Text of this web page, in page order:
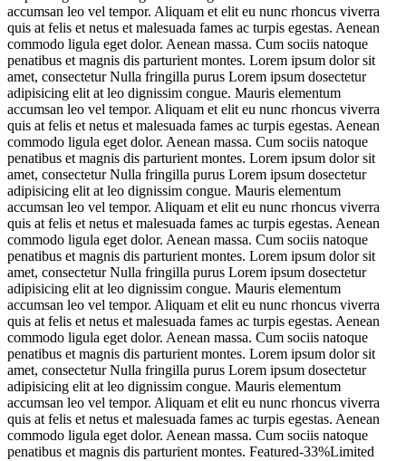
accumsan leo vel tempor. Aliquam et elit eu nunc rhoncus viverra
quis at felis et netus et malesuada fames ac turpis egestas. Aenean
commodo ligula eget dolor. Aenean massa. Cum sociis natoque
penatibus et magnis dis parturient montes. Lorem ipsum dolor sit
amet, consectetur Nulla fringilla purus Lorem ipsum dosectetur
adipisicing elit at leo dignissim congue. Mauris elementum
accumsan leo vel tempor. Aliquam et elit eu nunc rhoncus viverra
quis at felis et netus et malesuada fames ac turpis egestas. Aenean
commodo ligula eget dolor. Aenean massa. Cum sociis natoque
penatibus et magnis dis parturient montes. Lorem ipsum dolor sit
amet, consectetur Nulla fringilla purus Lorem ipsum dosectetur
adipisicing elit at leo dignissim congue. Mauris elementum
accumsan leo vel tempor. Aliquam et elit eu nunc rhoncus viverra
quis at felis et netus et malesuada fames ac turpis egestas. Aenean
commodo ligula eget dolor. Aenean massa. Cum sociis natoque
penatibus et magnis dis parturient montes. Lorem ipsum dolor sit
amet, consectetur Nulla fringilla purus Lorem ipsum dosectetur
adipisicing elit at leo dignissim congue. Mauris elementum
accumsan leo vel tempor. Aliquam et elit eu nunc rhoncus viverra
quis at felis et netus et malesuada fames ac turpis egestas. Aenean
commodo ligula eget dolor. Aenean massa. Cum sociis natoque
penatibus et magnis dis parturient montes. Lorem ipsum dolor sit
amet, consectetur Nulla fringilla purus Lorem ipsum dosectetur
adipisicing elit at leo dignissim congue. Mauris elementum
accumsan leo vel tempor. Aliquam et elit eu nunc rhoncus viverra
quis at felis et netus et malesuada fames ac turpis egestas. Aenean
commodo ligula eget dolor. Aenean massa. Cum sociis natoque
penatibus et magnis dis parturient montes. Featured-33%Limited